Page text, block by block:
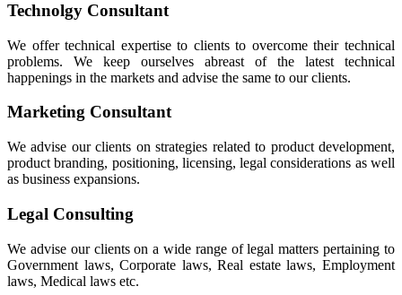
Technolgy Consultant
We offer technical expertise to clients to overcome their technical
problems. We keep ourselves abreast of the latest technical
happenings in the markets and advise the same to our clients.
Marketing Consultant
We advise our clients on strategies related to product development,
product branding, positioning, licensing, legal considerations as well
as business expansions.
Legal Consulting
We advise our clients on a wide range of legal matters pertaining to
Government laws, Corporate laws, Real estate laws, Employment
laws, Medical laws etc.